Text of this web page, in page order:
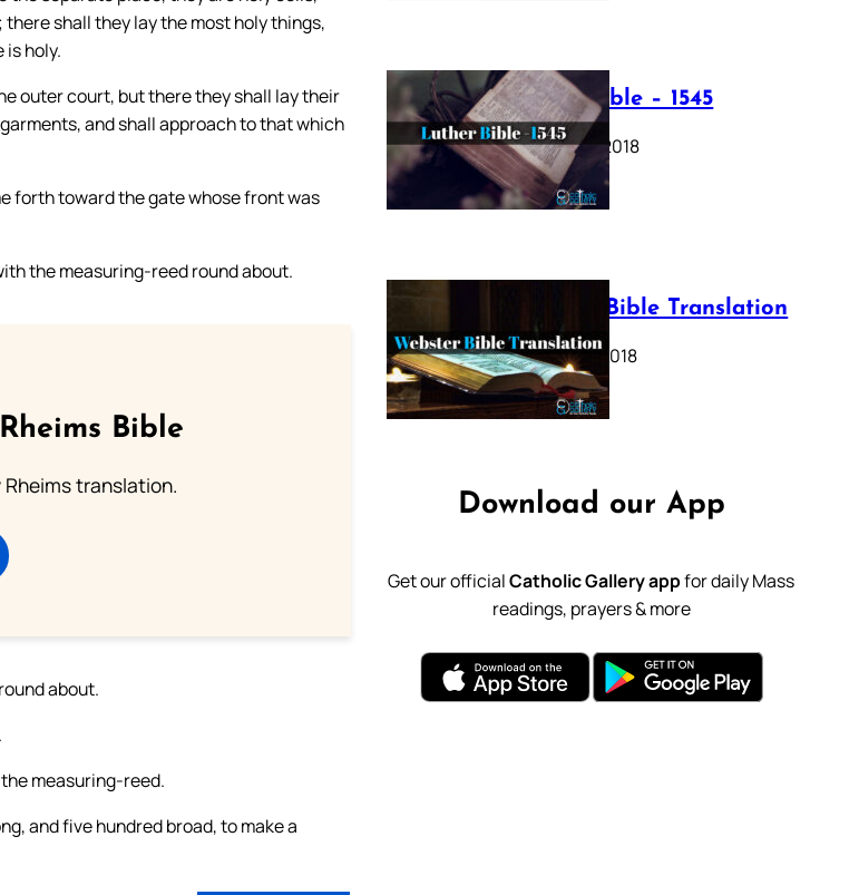
shall they lay the most holy things,
holy.
outer court, but there they shall lay their
and shall approach to that which
forth toward the gate whose front was
the measuring-reed round about.
Bible
translation.
about.
measuring-reed.
and five hundred broad, to make a
Luther Bible – 1545
October 17, 2018
Webster Bible Translation
October 11, 2018
Download our App
Get our officialCatholic Gallery appfor daily Mass
readings, prayers & more